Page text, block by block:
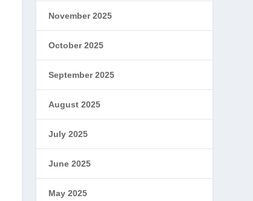
November 2025
October 2025
September 2025
August 2025
July 2025
June 2025
May 2025